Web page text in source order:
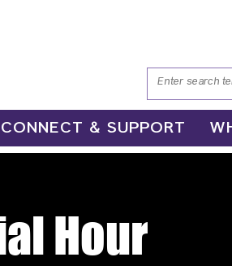
CONNECT & SUPPORT
Hour